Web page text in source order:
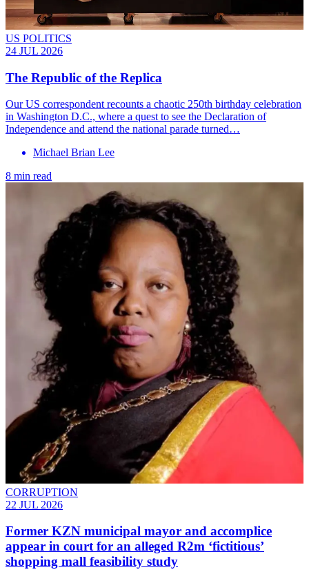
US POLITICS
24 JUL 2026
The Republic of the Replica
Our US correspondent recounts a chaotic 250th birthday celebration
in Washington D.C., where a quest to see the Declaration of
Independence and attend the national parade turned…
Michael Brian Lee
8 min read
CORRUPTION
22 JUL 2026
Former KZN municipal mayor and accomplice
appear in court for an alleged R2m ‘fictitious’
shopping mall feasibility study